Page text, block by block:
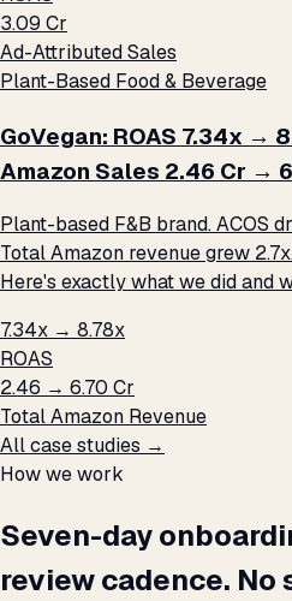
₹3.09 Cr
Ad-Attributed Sales
Plant-Based Food & Beverage
GoVegan: ROAS 7.34x →
Amazon Sales ₹2.46 Cr →
Plant-based F&B brand. ACOS
Total Amazon revenue grew
Here's exactly what we did and
7.34x → 8.78x
ROAS
₹2.46 → ₹6.70 Cr
Total Amazon Revenue
All case studies →
How we work
Seven-day
review cadence. No